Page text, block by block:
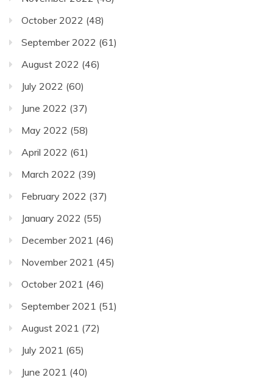
October 2022 (48)
September 2022 (61)
August 2022 (46)
July 2022 (60)
June 2022 (37)
May 2022 (58)
April 2022 (61)
March 2022 (39)
February 2022 (37)
January 2022 (55)
December 2021 (46)
November 2021 (45)
October 2021 (46)
September 2021 (51)
August 2021 (72)
July 2021 (65)
June 2021 (40)